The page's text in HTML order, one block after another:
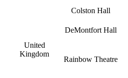
United
Kingdom
Colston Hall
DeMontfort Hall
Rainbow Theatre